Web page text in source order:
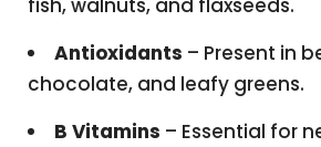
fish, walnuts, and flaxseeds.
Antioxidants – Present in
chocolate, and leafy greens.
B Vitamins – Essential for